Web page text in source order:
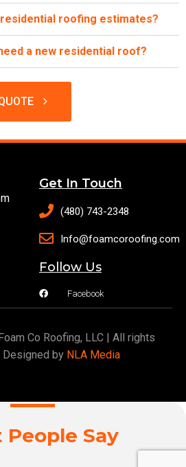
roofing estimates?
a new residential roof?
Get In Touch
(480) 743-2348
Info@foamcoroofing.com
Follow Us
Facebook
Co Roofing, LLC | All rights
Designed by NLA Media
Say